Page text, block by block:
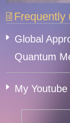
Frequently
Global
Quantum
My Youtube